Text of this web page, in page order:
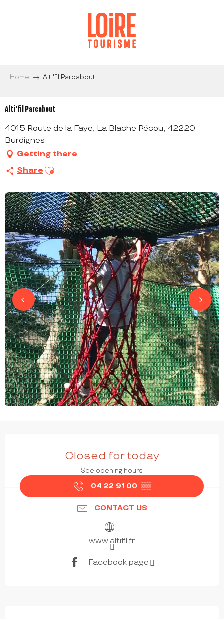
Home Alti'fil Parcabout
Alti'fil Parcabout
4015 Route de la Faye, La Blache Pécou, 42220
Burdignes
Getting there
Share Ajouter aux favoris
Closed for today
See opening hours
04 22 91 00 ▒▒
CONTACT US
www.altifil.fr
Facebook page